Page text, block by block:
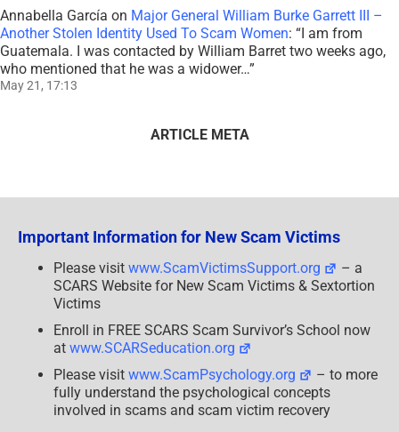
Annabella García on Major General William Burke Garrett III –
Another Stolen Identity Used To Scam Women: “I am from
Guatemala. I was contacted by William Barret two weeks ago,
who mentioned that he was a widower…”
May 21, 17:13
ARTICLE META
Important Information for New Scam Victims
Please visit www.ScamVictimsSupport.org
– a
SCARS Website for New Scam Victims & Sextortion
Victims
Enroll in FREE SCARS Scam Survivor’s School now
at www.SCARSeducation.org
Please visit www.ScamPsychology.org
– to more
fully understand the psychological concepts
involved in scams and scam victim recovery